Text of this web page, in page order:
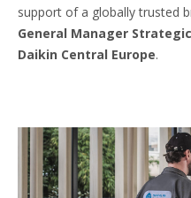
support of a globally trusted
General Manager
Daikin Central Europe.